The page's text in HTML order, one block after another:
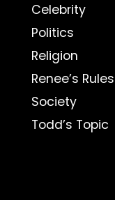
Celebrity
Politics
Religion
Renee’s Rules
Society
Todd’s Topic